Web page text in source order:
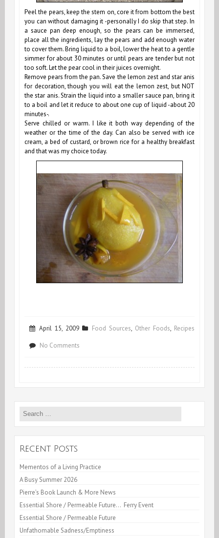
Peel the pears, keep the stem on, core it from bottom the best
you can without damaging it -personally I do skip that step. In
a sauce pan deep enough, so the pears can be immersed,
place all the ingredients, lay the pears and add enough water
to cover them. Bring liquid to a boil, lower the heat to a gentle
simmer for about 30 minutes or until pears are tender but not
too soft. Let the pear cool in their juices overnight.
Remove pears from the pan. Save the lemon zest and star anis
for decoration, though you will eat the lemon zest, but NOT
the star anis. Strain the liquid into a smaller sauce pan, bring it
to a boil and let it reduce to about one cup of liquid -about 20
minutes-.
Serve chilled or warm. I like it both way depending of the
weather or the time of the day. Can also be served with ice
cream, a bed of custard, or brown rice for a healthy breakfast
and that was my choice today.
April 15, 2009 Food Sources, Other Foods, Recipes
No Comments
Search
Recent Posts
Mementos of a Living Practice
A Busy Summer 2026
Pierre’s Book Launch & More News
Essential Shore / Permeable Future… Ferry Event
Essential Shore / Permeable Future
Unfathomable Sadness/Emptiness